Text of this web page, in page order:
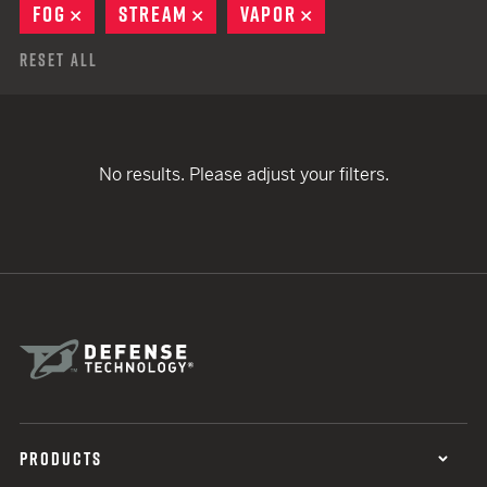
FOG
REMOVE
STREAM REMOVE
VAPOR
Reset All
No results. Please adjust your filters.
PRODUCTS